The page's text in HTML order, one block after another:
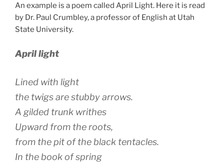
An example is a poem called April Light. Here it is read
by Dr. Paul Crumbley, a professor of English at Utah
State University.
April light
Lined with light
the twigs are stubby arrows.
A gilded trunk writhes
Upward from the roots,
from the pit of the black tentacles.
In the book of spring